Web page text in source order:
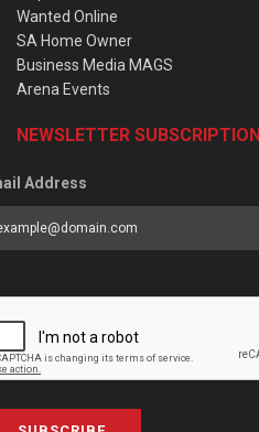
Wanted Online
SA Home Owner
Business Media MAGS
Arena Events
NEWSLETTER SUBSCRIPTION
Address